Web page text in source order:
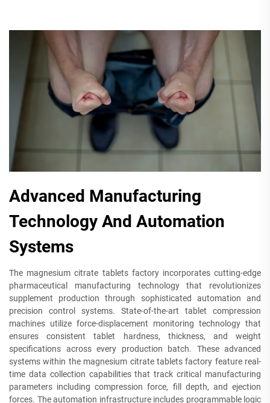
Advanced Manufacturing
Technology And Automation
Systems
The magnesium citrate tablets factory incorporates cutting-edge
pharmaceutical manufacturing technology that revolutionizes
supplement production through sophisticated automation and
precision control systems. State-of-the-art tablet compression
machines utilize force-displacement monitoring technology that
ensures consistent tablet hardness, thickness, and weight
specifications across every production batch. These advanced
systems within the magnesium citrate tablets factory feature real-
time data collection capabilities that track critical manufacturing
parameters including compression force, fill depth, and ejection
forces. The automation infrastructure includes programmable logic